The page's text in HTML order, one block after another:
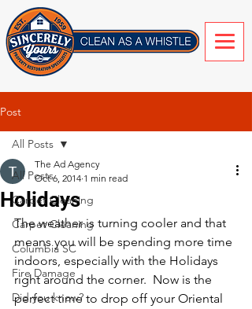
Post
All Posts
Carpet Cleaning
Carpet Cleaning
Columbia SC
Fire Damage
Did you know?
All Posts
Holidays
The Ad Agency
Oct 6, 2014 1 min read
The weather is turning cooler and that
means you will be spending more time
indoors, especially with the Holidays
right around the corner.  Now is the
perfect time to drop off your Oriental